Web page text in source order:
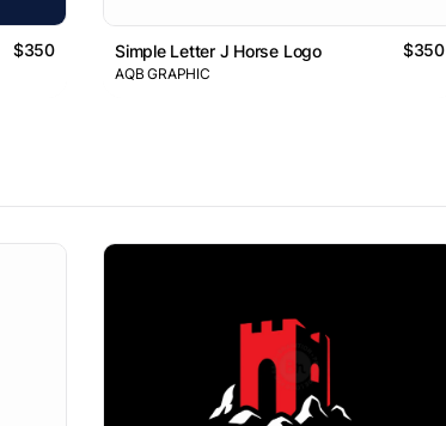
$350 Simple Letter J Horse Logo $350
AQB GRAPHIC